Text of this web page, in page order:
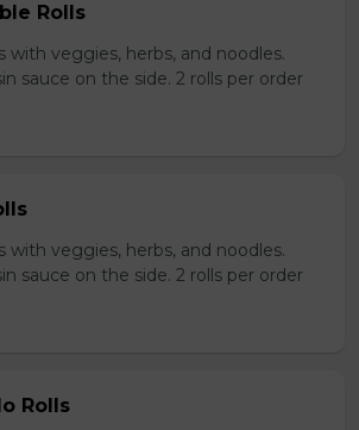
Rolls
with veggies, herbs, and noodles.
sauce on the side. 2 rolls per order
with veggies, herbs, and noodles.
sauce on the side. 2 rolls per order
Rolls